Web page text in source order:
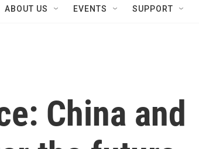
ABOUT US EVENTS SUPPORT
China and